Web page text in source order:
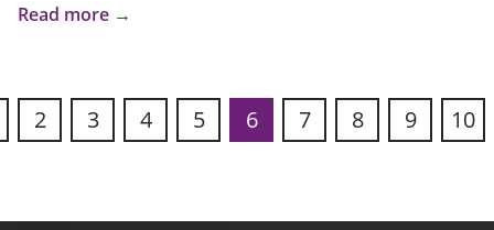
Read more →
2 3 4 5 6 7 8 9 10